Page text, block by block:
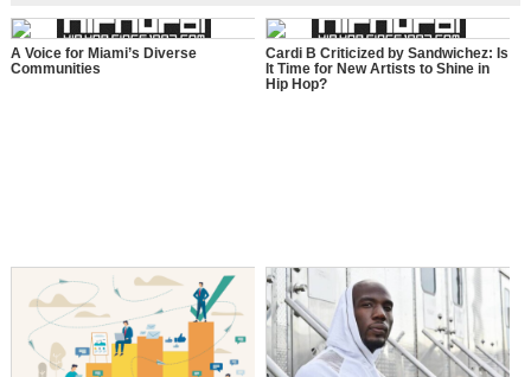
A Voice for Miami’s Diverse
Communities
Cardi B Criticized by Sandwichez: Is
It Time for New Artists to Shine in
Hip Hop?